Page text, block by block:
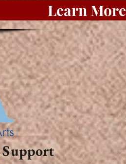
Learn More
Support